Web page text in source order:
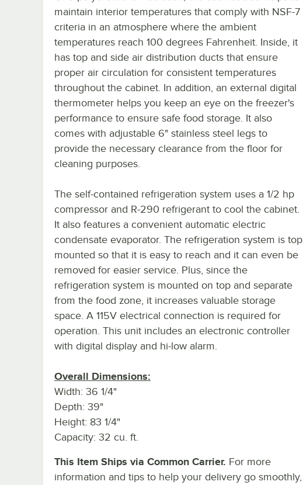
maintain interior temperatures that comply with NSF-7
criteria in an atmosphere where the ambient
temperatures reach 100 degrees Fahrenheit. Inside, it
has top and side air distribution ducts that ensure
proper air circulation for consistent temperatures
throughout the cabinet. In addition, an external digital
thermometer helps you keep an eye on the freezer's
performance to ensure safe food storage. It also
comes with adjustable 6" stainless steel legs to
provide the necessary clearance from the floor for
cleaning purposes.
The self-contained refrigeration system uses a 1/2 hp
compressor and R-290 refrigerant to cool the cabinet.
It also features a convenient automatic electric
condensate evaporator. The refrigeration system is top
mounted so that it is easy to reach and it can even be
removed for easier service. Plus, since the
refrigeration system is mounted on top and separate
from the food zone, it increases valuable storage
space. A 115V electrical connection is required for
operation. This unit includes an electronic controller
with digital display and hi-low alarm.
Overall Dimensions:
Width: 36 1/4"
Depth: 39"
Height: 83 1/4"
Capacity: 32 cu. ft.
This Item Ships via Common Carrier. For more
information and tips to help your delivery go smoothly,